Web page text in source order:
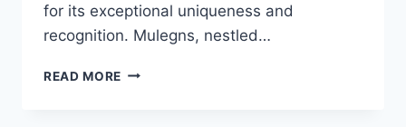
for its exceptional uniqueness and
recognition. Mulegns, nestled…
READ MORE SWITZERLAND